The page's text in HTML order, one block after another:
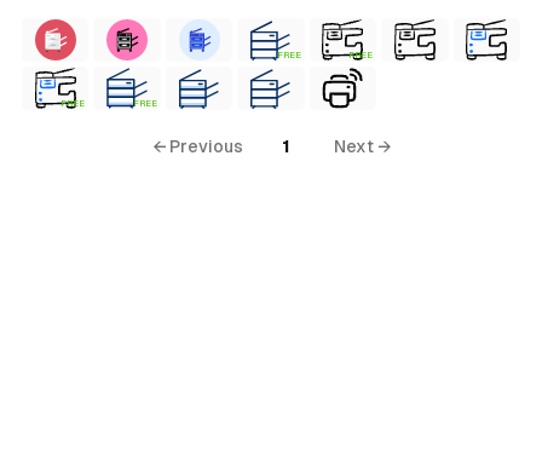
FREE FREE
FREE FREE
← Previous 1 Next →